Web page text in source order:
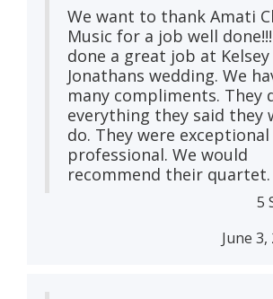
We want to thank Amati
Music for a job well
done a great job at
Jonathans wedding. We
many compliments. They
everything they said they
do. They were
professional. We would
recommend their quartet.
5
June 3,